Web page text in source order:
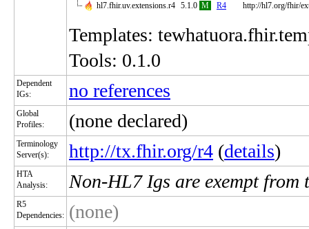
hl7.fhir.uv.extensions.r4 5.1.0 M R4 http://hl7.org/fhir/
Templates:
Tools: 0.1.0
Dependent
IGs:
no references
Global
Profiles:
(none declared)
Terminology
Server(s):
http://tx.fhir.org/r4 (details)
HTA
Analysis:
Non-HL7 Igs are exempt from
R5
Dependencies: (none)